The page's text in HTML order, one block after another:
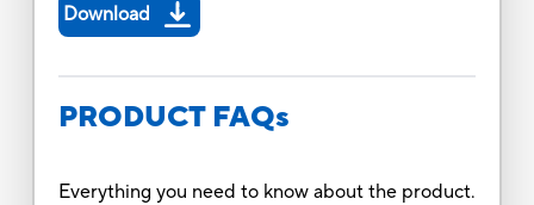
Download
PRODUCT FAQs
Everything you need to know about the product.